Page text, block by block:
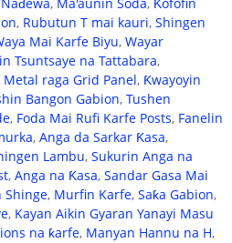
, Rubutun T mai kauri, Shingen
Mai Karfe Biyu, Wayar
Tsuntsaye na Tattabara,
Metal raga Grid Panel, Ƙwayoyin
Bangon Gabion, Tushen
, Foda Mai Rufi Karfe Posts, Fanelin
, Anga da Sarkar Ƙasa,
Lambu, Sukurin Anga na
, Anga na Ƙasa, Sandar Gasa Mai
Shinge, Murfin Karfe, Saƙa Gabion,
, Kayan Aikin Gyaran Yanayi Masu
na ƙarfe, Manyan Hannu na H,